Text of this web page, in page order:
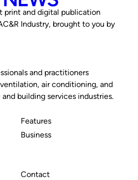
print and digital publication
Industry, brought to you by
and practitioners
air conditioning, and
building services industries.
Features
Business
Contact